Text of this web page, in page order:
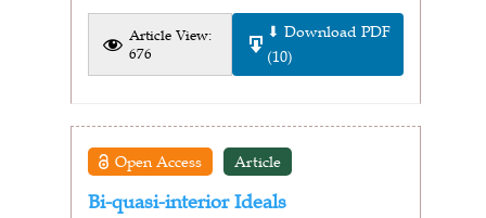
Article View:
676
⬇ Download PDF
(10)
Open Access Article
Bi-quasi-interior Ideals